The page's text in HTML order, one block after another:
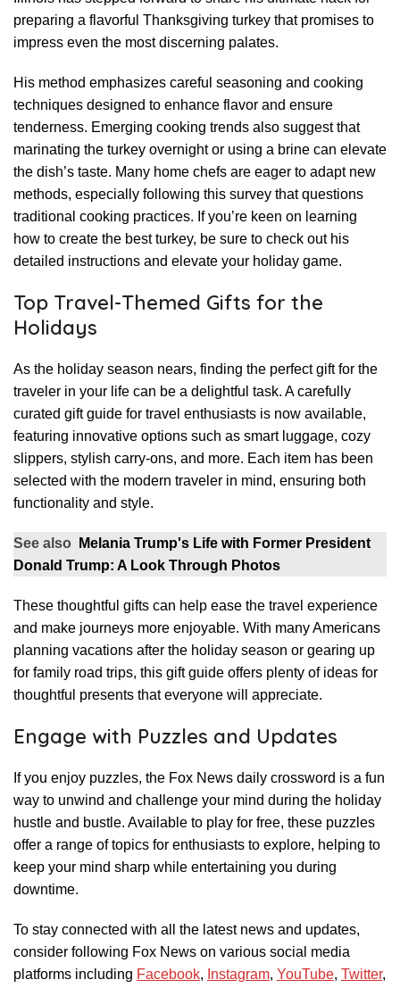
preparing a flavorful Thanksgiving turkey that promises to
impress even the most discerning palates.
His method emphasizes careful seasoning and cooking
techniques designed to enhance flavor and ensure
tenderness. Emerging cooking trends also suggest that
marinating the turkey overnight or using a brine can elevate
the dish’s taste. Many home chefs are eager to adapt new
methods, especially following this survey that questions
traditional cooking practices. If you’re keen on learning
how to create the best turkey, be sure to check out his
detailed instructions and elevate your holiday game.
Top Travel-Themed Gifts for the
Holidays
As the holiday season nears, finding the perfect gift for the
traveler in your life can be a delightful task. A carefully
curated gift guide for travel enthusiasts is now available,
featuring innovative options such as smart luggage, cozy
slippers, stylish carry-ons, and more. Each item has been
selected with the modern traveler in mind, ensuring both
functionality and style.
See also
Melania Trump's Life with Former President
Donald Trump: A Look Through Photos
These thoughtful gifts can help ease the travel experience
and make journeys more enjoyable. With many Americans
planning vacations after the holiday season or gearing up
for family road trips, this gift guide offers plenty of ideas for
thoughtful presents that everyone will appreciate.
Engage with Puzzles and Updates
If you enjoy puzzles, the Fox News daily crossword is a fun
way to unwind and challenge your mind during the holiday
hustle and bustle. Available to play for free, these puzzles
offer a range of topics for enthusiasts to explore, helping to
keep your mind sharp while entertaining you during
downtime.
To stay connected with all the latest news and updates,
consider following Fox News on various social media
platforms including Facebook, Instagram, YouTube, Twitter,